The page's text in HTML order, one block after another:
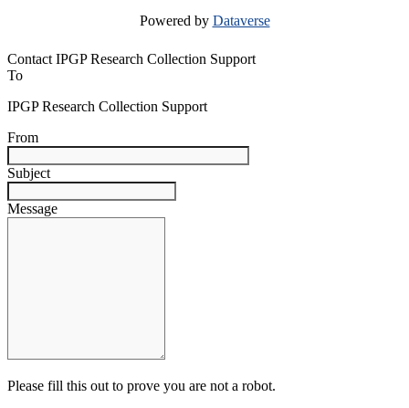
Powered by Dataverse
Contact IPGP Research Collection Support
To
IPGP Research Collection Support
From
Subject
Message
Please fill this out to prove you are not a robot.